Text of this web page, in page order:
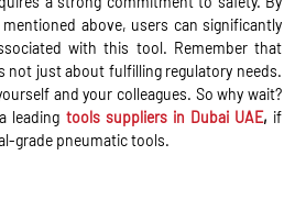
above, users can significantly
with this tool. Remember that
not just about fulfilling regulatory needs.
and your colleagues. So why wait?
leading tools suppliers in Dubai UAE, if
grade pneumatic tools.